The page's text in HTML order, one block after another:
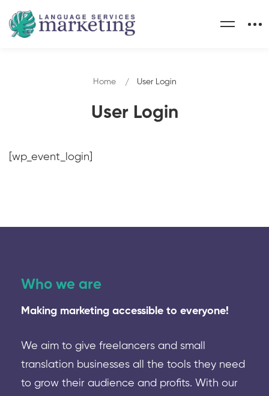
User Login
Home User Login
[wp_event_login]
Who we are
Making marketing accessible to everyone!
We aim to give freelancers and small
translation businesses all the tools they need
to grow their audience and profits. With our